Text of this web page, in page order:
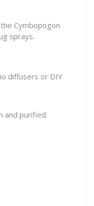
Cymbopogon
sprays.
diffusers or DIY
and purified.